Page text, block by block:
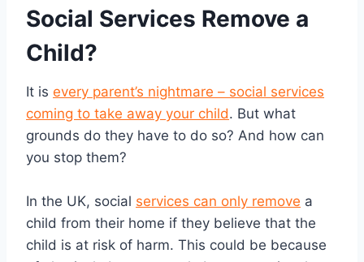
Social Services Remove a
Child?
It is every parent’s nightmare – social services
coming to take away your child. But what
grounds do they have to do so? And how can
you stop them?
In the UK, social services can only remove a
child from their home if they believe that the
child is at risk of harm. This could be because